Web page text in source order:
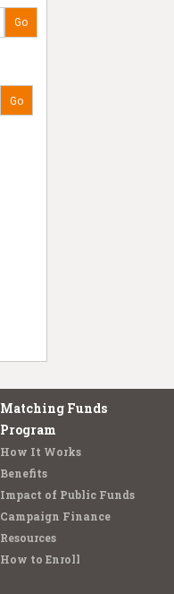
Go
Go
Matching Funds
Program
How It Works
Benefits
Impact of Public Funds
Campaign Finance
Resources
How to Enroll